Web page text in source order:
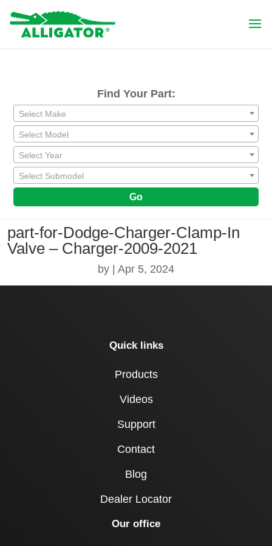
Find Your Part:
Select Make
Select Model
Select Year
Select Submodel
Go
part-for-Dodge-Charger-Clamp-In
Valve – Charger-2009-2021
by Apr 5, 2024
Quick links
Products
Videos
Support
Contact
Blog
Dealer Locator
Our office